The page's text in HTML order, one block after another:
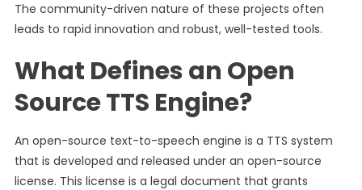
The community-driven nature of these projects often
leads to rapid innovation and robust, well-tested tools.
What Defines an Open
Source TTS Engine?
An open-source text-to-speech engine is a TTS system
that is developed and released under an open-source
license. This license is a legal document that grants